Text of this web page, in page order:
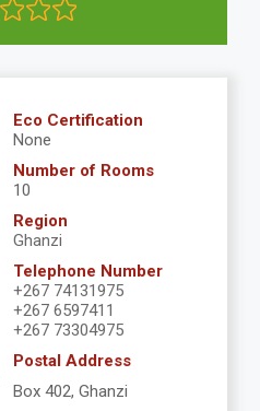
Eco Certification
None
Number of Rooms
10
Region
Ghanzi
Telephone Number
+267 74131975
+267 6597411
+267 73304975
Postal Address
Box 402, Ghanzi